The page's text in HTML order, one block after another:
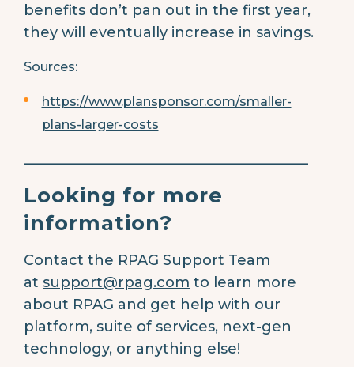
benefits don’t pan out in the first year,
they will eventually increase in savings.
Sources:
https://www.plansponsor.com/smaller-
plans-larger-costs
________________________________________
Looking for more
information?
Contact the RPAG Support Team
at support@rpag.com to learn more
about RPAG and get help with our
platform, suite of services, next-gen
technology, or anything else!